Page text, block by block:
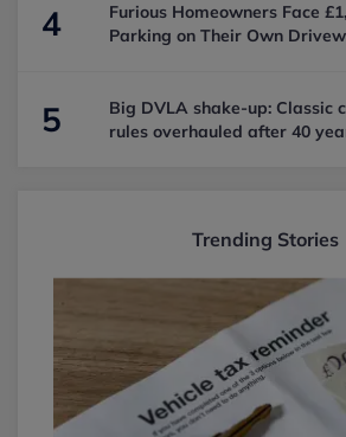
4
Furious Homeowners Face
Parking on Their Own
5
Big DVLA shake-up: Classic
rules overhauled after 40
Trending Stories